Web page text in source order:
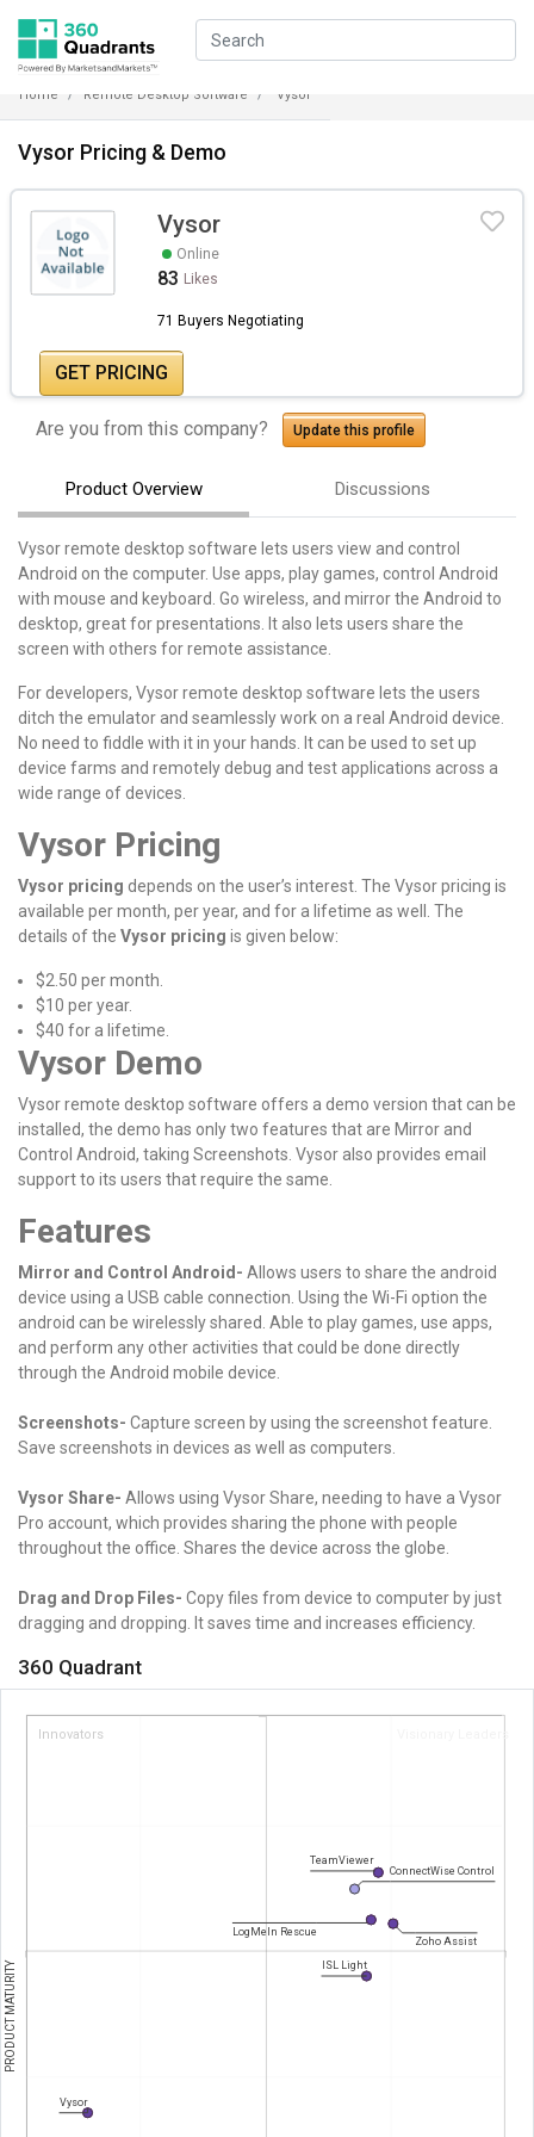
Home Remote Desktop Software Vysor
Vysor Pricing & Demo
Vysor
Online
83 Likes
71 Buyers Negotiating
GET PRICING
Are you from this company? Update this profile
Product Overview Discussions
Vysor remote desktop software lets users view and control
Android on the computer. Use apps, play games, control Android
with mouse and keyboard. Go wireless, and mirror the Android to
desktop, great for presentations. It also lets users share the
screen with others for remote assistance.
For developers, Vysor remote desktop software lets the users
ditch the emulator and seamlessly work on a real Android device.
No need to fiddle with it in your hands. It can be used to set up
device farms and remotely debug and test applications across a
wide range of devices.
Vysor Pricing
Vysor pricing depends on the user’s interest. The Vysor pricing is
available per month, per year, and for a lifetime as well. The
details of the Vysor pricing is given below:
$2.50 per month.
$10 per year.
$40 for a lifetime.
Vysor Demo
Vysor remote desktop software offers a demo version that can be
installed, the demo has only two features that are Mirror and
Control Android, taking Screenshots. Vysor also provides email
support to its users that require the same.
Features
Mirror and Control Android- Allows users to share the android
device using a USB cable connection. Using the Wi-Fi option the
android can be wirelessly shared. Able to play games, use apps,
and perform any other activities that could be done directly
through the Android mobile device.
Screenshots- Capture screen by using the screenshot feature.
Save screenshots in devices as well as computers.
Vysor Share- Allows using Vysor Share, needing to have a Vysor
Pro account, which provides sharing the phone with people
throughout the office. Shares the device across the globe.
Drag and Drop Files- Copy files from device to computer by just
dragging and dropping. It saves time and increases efficiency.
360 Quadrant
Innovators Visionary Leaders
PRODUCT MATURITY
TeamViewer
Zoho Assist
ConnectWise Control
LogMeIn Rescue
ISL Light
Vysor